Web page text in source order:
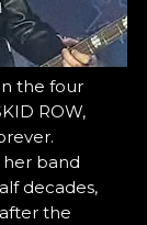
the four
ROW,
band
decades,
the